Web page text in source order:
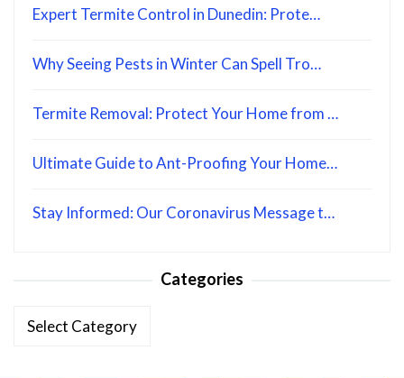
Expert Termite Control in Dunedin: Prote…
Why Seeing Pests in Winter Can Spell Tro…
Termite Removal: Protect Your Home from …
Ultimate Guide to Ant-Proofing Your Home…
Stay Informed: Our Coronavirus Message t…
Categories
Categories